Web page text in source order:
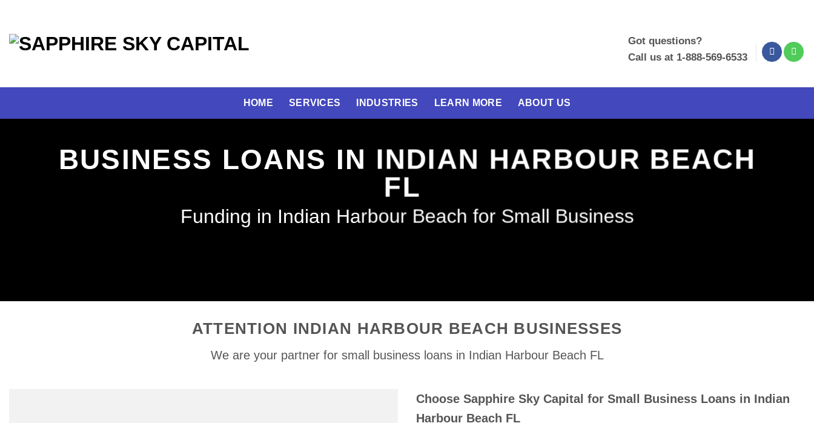
content
Got questions?
Call us at 1-888-569-6533
HOME SERVICES INDUSTRIES LEARN MORE ABOUT US
BUSINESS LOANS IN INDIAN HARBOUR BEACH
FL
Funding in Indian Harbour Beach for Small Business
ATTENTION INDIAN HARBOUR BEACH BUSINESSES
We are your partner for small business loans in Indian Harbour Beach FL
Choose Sapphire Sky Capital for Small Business Loans in Indian
Harbour Beach FL